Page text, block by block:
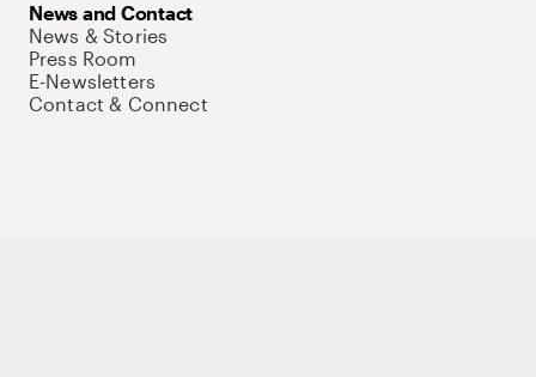
News and Contact
News & Stories
Press Room
E-Newsletters
Contact & Connect